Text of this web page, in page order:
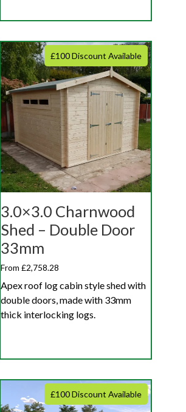
£100 Discount Available
3.0×3.0 Charnwood
Shed – Double Door
33mm
From £2,758.28
Apex roof log cabin style shed with
double doors, made with 33mm
thick interlocking logs.
£100 Discount Available